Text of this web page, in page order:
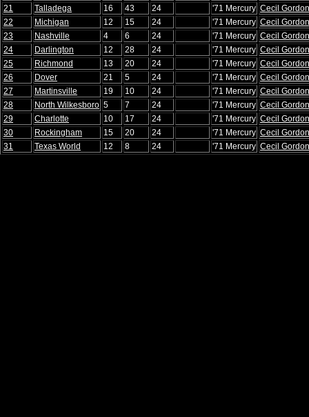
21
Talladega 16 43 24 '71 Mercury Cecil Gordon
22
Michigan 12 15 24 '71 Mercury Cecil Gordon
23
Nashville 4 6 24 '71 Mercury Cecil Gordon
24
Darlington 12 28 24 '71 Mercury Cecil Gordon
25
Richmond 13 20 24 '71 Mercury Cecil Gordon
26
Dover 21 5 24 '71 Mercury Cecil Gordon
27
Martinsville 19 10 24 '71 Mercury Cecil Gordon
28
North Wilkesboro 5 7 24 '71 Mercury Cecil Gordon
29
Charlotte 10 17 24 '71 Mercury Cecil Gordon
30
Rockingham 15 20 24 '71 Mercury Cecil Gordon
31
Texas World 12 8 24 '71 Mercury Cecil Gordon